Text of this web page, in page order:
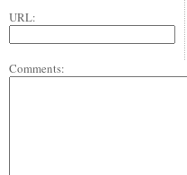
URL:
Comments: